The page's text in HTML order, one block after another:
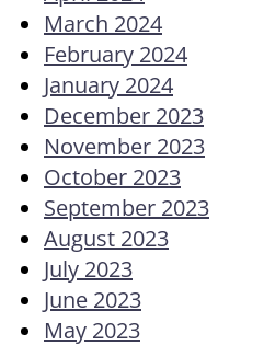
March 2024
February 2024
January 2024
December 2023
November 2023
October 2023
September 2023
August 2023
July 2023
June 2023
May 2023